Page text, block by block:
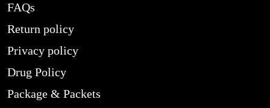
FAQs
Return policy
Privacy policy
Drug Policy
Package & Packets